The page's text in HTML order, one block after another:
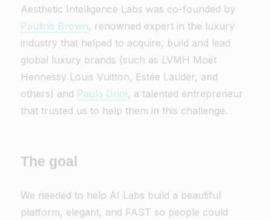
Aesthetic Intelligence Labs was co-founded by
Pauline Brown, renowned expert in the luxury
industry that helped to acquire, build and lead
global luxury brands (such as LVMH Moët
Hennessy Louis Vuitton, Estée Lauder, and
others) and Paula Oriol, a talented entrepreneur
that trusted us to help them in this challenge.
The goal
We needed to help AI Labs build a beautiful
platform, elegant, and FAST so people could